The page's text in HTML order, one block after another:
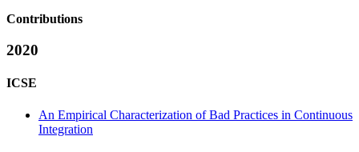
Contributions
2020
ICSE
An Empirical Characterization of Bad Practices in Continuous
Integration